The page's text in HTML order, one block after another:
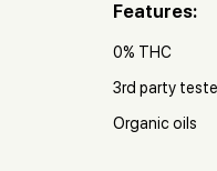
Features:
0% THC
3rd party
Organic oils